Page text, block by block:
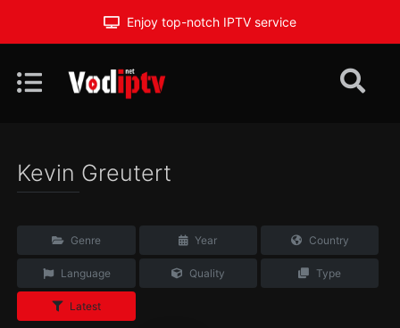
Enjoy top-notch IPTV service
Kevin Greutert
Genre Year Country
Language Quality Type
Latest